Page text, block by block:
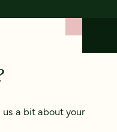
us a bit about your